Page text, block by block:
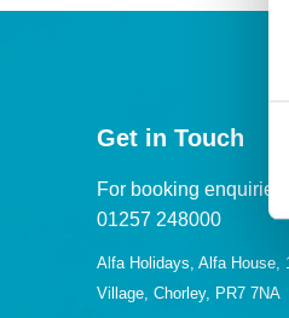
Get in Touch
For booking
01257 248000
Alfa Holidays, Alfa House,
Village, Chorley, PR7 7NA